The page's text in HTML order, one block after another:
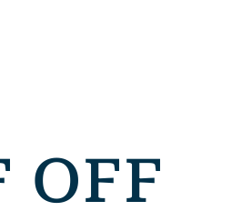
OFF